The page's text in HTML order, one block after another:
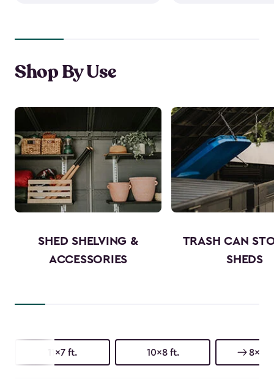
Shop By Use
SHED SHELVING &
ACCESSORIES
TRASH CAN
SHEDS
11x7 ft. 10x8 ft. 8x6